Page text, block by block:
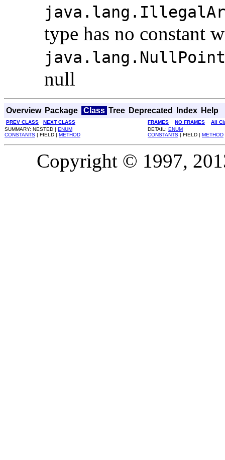
type has no constant
null
Overview Package Class Tree Deprecated Index Help
PREV CLASS NEXT CLASS FRAMES NO FRAMES
All
SUMMARY: NESTED | ENUM
CONSTANTS | FIELD | METHOD
DETAIL: ENUM
CONSTANTS | FIELD | METHOD
Copyright © 1997,